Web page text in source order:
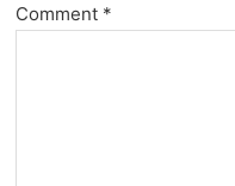
Comment *